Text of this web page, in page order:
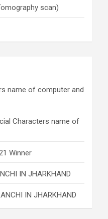
scan)
name of computer and
Characters name of
Winner
IN JHARKHAND
IN JHARKHAND